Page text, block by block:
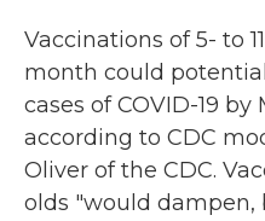
Vaccinations of 5- to
month could
cases of COVID-19
according to CDC
Oliver of the CDC.
olds "would